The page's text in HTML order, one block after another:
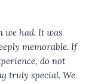
we had. It was
memorable. If
do not
truly special. We